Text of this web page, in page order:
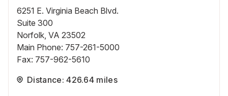
6251 E. Virginia Beach Blvd.
Suite 300
Norfolk, VA 23502
Main Phone: 757-261-5000
Fax: 757-962-5610
Distance: 426.64 miles